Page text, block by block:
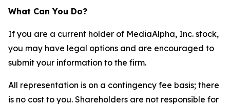
What Can You Do?
If you are a current holder of MediaAlpha, Inc. stock,
you may have legal options and are encouraged to
submit your information to the firm.
All representation is on a contingency fee basis; there
is no cost to you. Shareholders are not responsible for